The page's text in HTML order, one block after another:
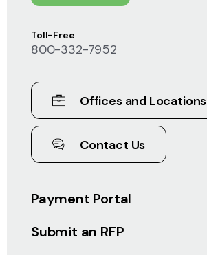
Payment Portal
Submit an RFP
Toll-Free
800-332-7952
Offices and Locations
Contact Us